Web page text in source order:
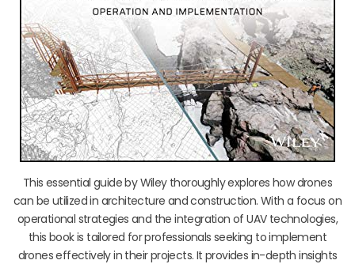
This essential guide by Wiley thoroughly explores how drones
can be utilized in architecture and construction. With a focus on
operational strategies and the integration of UAV technologies,
this book is tailored for professionals seeking to implement
drones effectively in their projects. It provides in-depth insights